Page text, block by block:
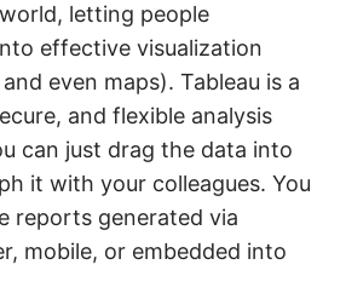
letting people
effective visualization
even maps). Tableau is a
and flexible analysis
can just drag the data into
it with your colleagues. You
reports generated via
mobile, or embedded into